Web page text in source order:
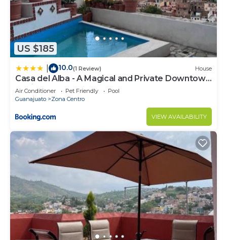
US $185
10.0(1 Review) House
Casa del Alba - A Magical and Private Downtown
Oasis!
Air Conditioner Pet Friendly
Pool
Guanajuato
Zona Centro
VIEW AVAILABILITY